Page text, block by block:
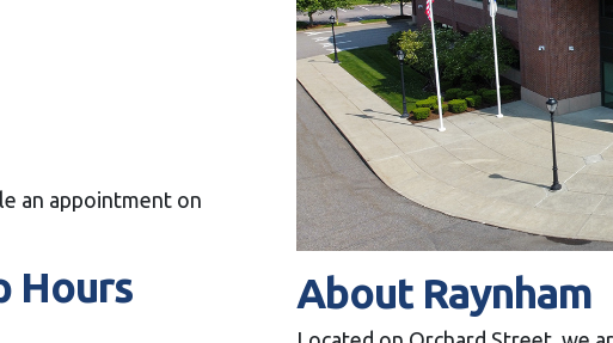
an appointment on
Hours About Raynham